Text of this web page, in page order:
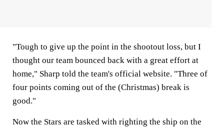
"Tough to give up the point in the shootout loss, but I
thought our team bounced back with a great effort at
home," Sharp told the team's official website. "Three of
four points coming out of the (Christmas) break is
good."
Now the Stars are tasked with righting the ship on the